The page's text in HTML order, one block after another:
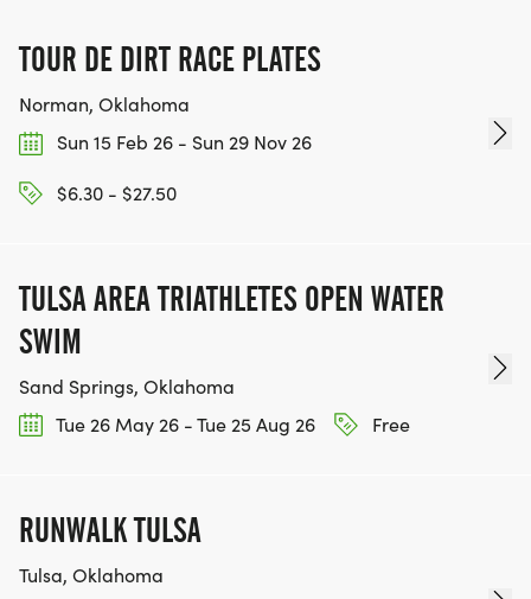
TOUR DE DIRT RACE PLATES
Norman, Oklahoma
Sun 15 Feb 26 - Sun 29 Nov 26
$6.30 - $27.50
TULSA AREA TRIATHLETES OPEN WATER
SWIM
Sand Springs, Oklahoma
Tue 26 May 26 - Tue 25 Aug 26
Free
RUNWALK TULSA
Tulsa, Oklahoma